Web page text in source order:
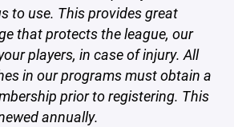
to use. This provides great
that protects the league, our
players, in case of injury. All
in our programs must obtain a
prior to registering. This
annually.